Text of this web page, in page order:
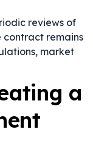
reviews of
contract remains
market
a